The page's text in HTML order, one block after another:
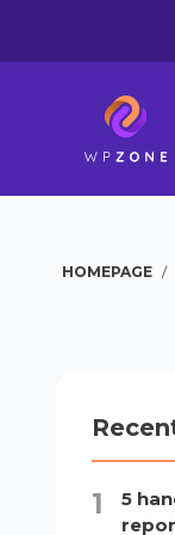
HOMEPAGE /
5